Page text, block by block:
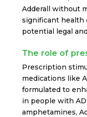
Adderall without
significant health
potential legal
The role of
Prescription
medications like
formulated to
in people with
amphetamines,